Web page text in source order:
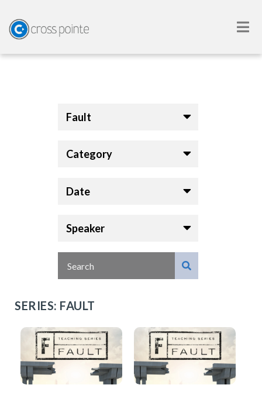
Fault
Category
Date
Speaker
SERIES: FAULT